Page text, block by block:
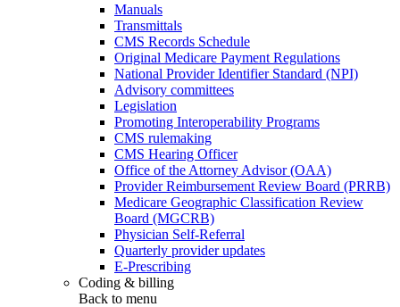
Manuals
Transmittals
CMS Records Schedule
Original Medicare Payment Regulations
National Provider Identifier Standard (NPI)
Advisory committees
Legislation
Promoting Interoperability Programs
CMS rulemaking
CMS Hearing Officer
Office of the Attorney Advisor (OAA)
Provider Reimbursement Review Board (PRRB)
Medicare Geographic Classification Review
Board (MGCRB)
Physician Self-Referral
Quarterly provider updates
E-Prescribing
Coding & billing
Back to menu